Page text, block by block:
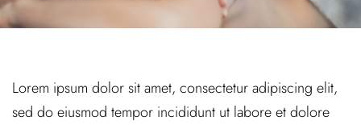
Lorem ipsum dolor sit amet, consectetur adipiscing elit,
sed do eiusmod tempor incididunt ut labore et dolore